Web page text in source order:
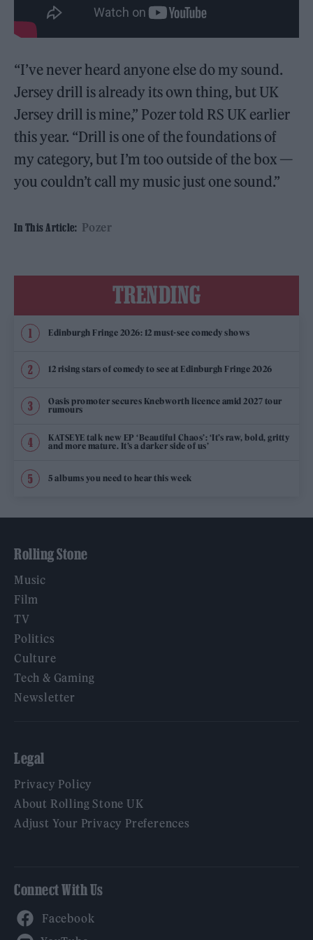
“I’ve never heard anyone else do my sound.
Jersey drill is already its own thing, but UK
Jersey drill is mine,” Pozer told RS UK earlier
this year. “Drill is one of the foundations of
my category, but I’m too outside of the box —
you couldn’t call my music just one sound.”
In This Article: Pozer
TRENDING
Edinburgh Fringe 2026: 12 must-see comedy shows
12 rising stars of comedy to see at Edinburgh Fringe 2026
Oasis promoter secures Knebworth licence amid 2027 tour
rumours
KATSEYE talk new EP ‘Beautiful Chaos’: ‘It’s raw, bold, gritty
and more mature. It’s a darker side of us’
5 albums you need to hear this week
Rolling Stone
Music
Film
TV
Politics
Culture
Tech & Gaming
Newsletter
Legal
Privacy Policy
About Rolling Stone UK
Adjust Your Privacy Preferences
Connect With Us